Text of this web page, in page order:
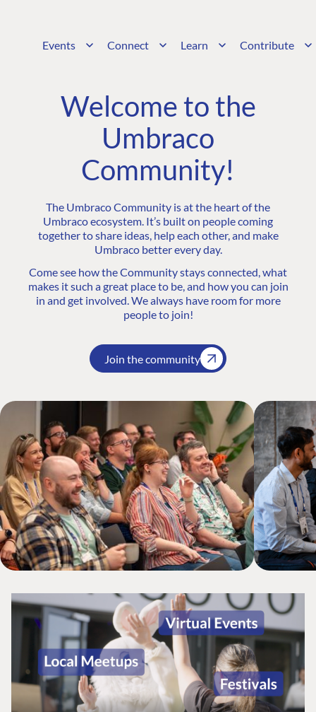
Events Connect Learn Contribute
Welcome to the
Umbraco
Community!
The Umbraco Community is at the heart of the
Umbraco ecosystem. It’s built on people coming
together to share ideas, help each other, and make
Umbraco better every day.
Come see how the Community stays connected, what
makes it such a great place to be, and how you can join
in and get involved. We always have room for more
people to join!
Join the community